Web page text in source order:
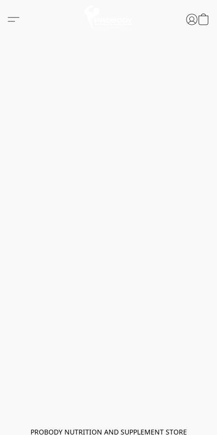
PROBODY NUTRITION AND SUPPLEMENT STORE